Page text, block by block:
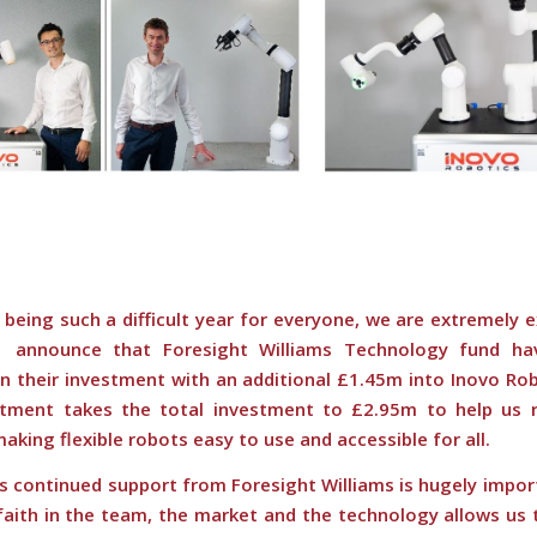
such a difficult year for everyone, we are extremely
that Foresight Williams Technology fund
their investment with an additional £1.45m into Inovo
takes the total investment to £2.95m to help us
flexible robots easy to use and accessible for all.
continued support from Foresight Williams is hugely
in the team, the market and the technology allows us